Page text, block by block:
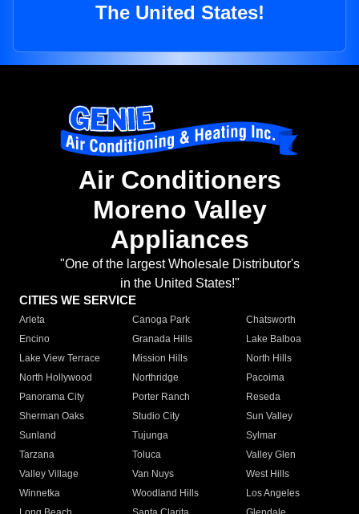
The United States!
Air Conditioners
Moreno Valley
Appliances
"One of the largest Wholesale Distributor's
in the United States!"
CITIES WE SERVICE
Arleta Canoga Park
Chatsworth
Encino
Granada Hills
Lake Balboa
Lake View Terrace
Mission Hills
North Hills
North Hollywood
Northridge
Pacoima
Panorama City
Porter Ranch
Reseda
Sherman Oaks
Studio City
Sun Valley
Sunland
Tujunga
Sylmar
Tarzana
Toluca
Valley Glen
Valley Village
Van Nuys
West Hills
Winnetka
Woodland Hills
Los Angeles